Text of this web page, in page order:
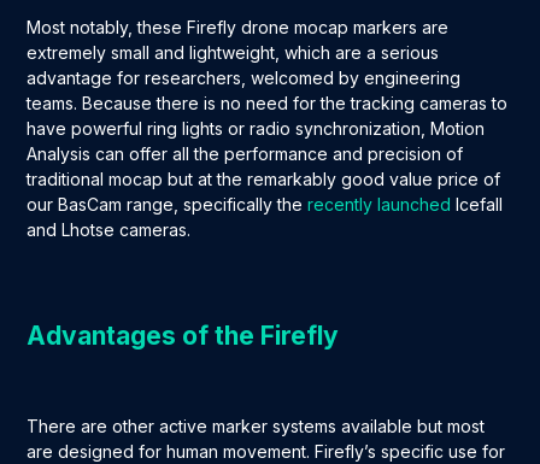
Most notably, these Firefly drone mocap markers are
extremely small and lightweight, which are a serious
advantage for researchers, welcomed by engineering
teams. Because there is no need for the tracking cameras to
have powerful ring lights or radio synchronization, Motion
Analysis can offer all the performance and precision of
traditional mocap but at the remarkably good value price of
our BasCam range, specifically therecently launched Icefall
and Lhotse cameras.
Advantages of the Firefly
There are other active marker systems available but most
are designed for human movement. Firefly’s specific use for